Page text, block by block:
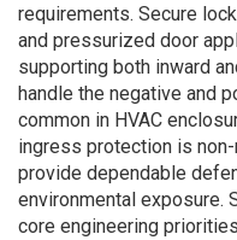
requirements. Secure
and pressurized door
supporting both inward
handle the negative and
common in HVAC
ingress protection is
provide dependable
environmental exposure.
core engineering